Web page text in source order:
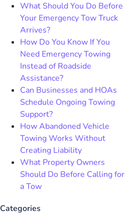
What Should You Do Before
Your Emergency Tow Truck
Arrives?
How Do You Know If You
Need Emergency Towing
Instead of Roadside
Assistance?
Can Businesses and HOAs
Schedule Ongoing Towing
Support?
How Abandoned Vehicle
Towing Works Without
Creating Liability
What Property Owners
Should Do Before Calling for
a Tow
Categories